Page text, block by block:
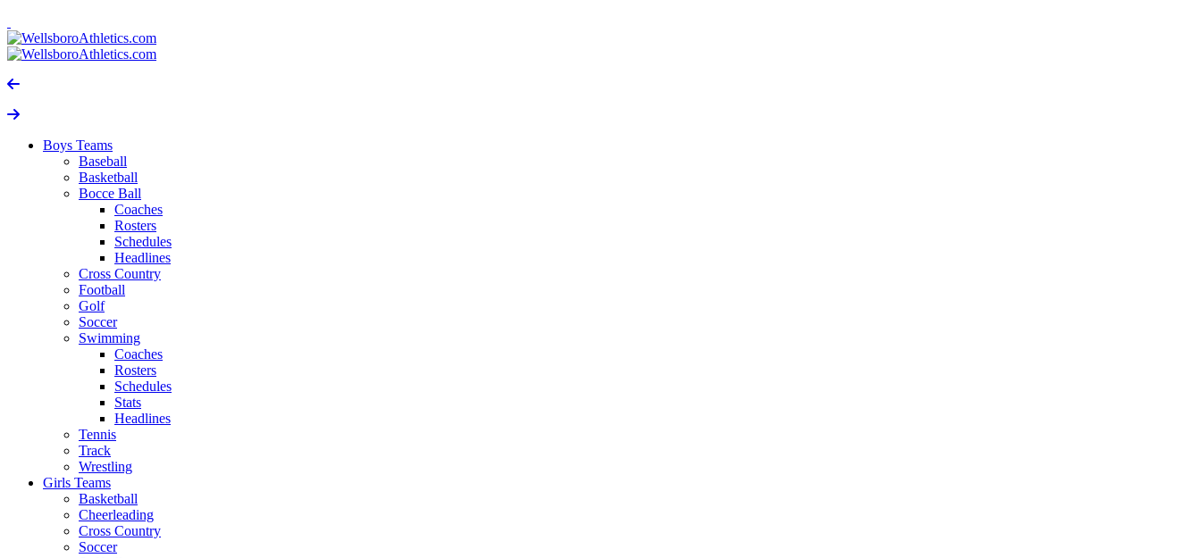
Boys Teams
Baseball
Basketball
Bocce Ball
Coaches
Rosters
Schedules
Headlines
Cross Country
Football
Golf
Soccer
Swimming
Coaches
Rosters
Schedules
Stats
Headlines
Tennis
Track
Wrestling
Girls Teams
Basketball
Cheerleading
Cross Country
Soccer